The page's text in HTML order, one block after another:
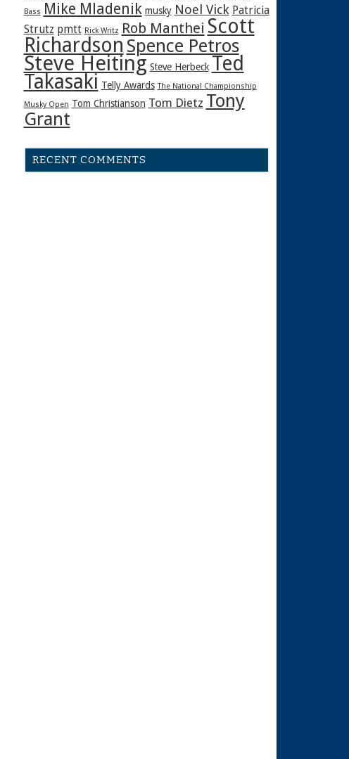
Bass
Mike Mladenik musky Noel Vick Patricia
Strutz pmtt Rick Writz Rob Manthei Scott
Richardson Spence Petros
Steve Heiting Steve Herbeck Ted
Takasaki Telly Awards The National Championship
Musky Open Tom Christianson Tom Dietz Tony
Grant
RECENT COMMENTS